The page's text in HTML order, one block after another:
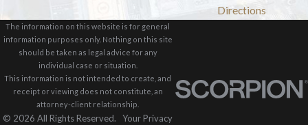
Directions
The information on this website is for general
information purposes only. Nothing on this site
should be taken as legal advice for any
individual case or situation.
This information is not intended to create, and
receipt or viewing does not constitute, an
attorney-client relationship.
© 2026 All Rights Reserved. Your Privacy